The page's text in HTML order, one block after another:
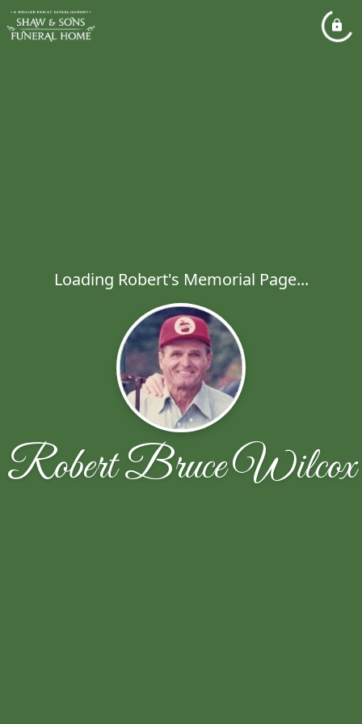
Loading Robert's Memorial Page...
Robert Bruce Wilcox